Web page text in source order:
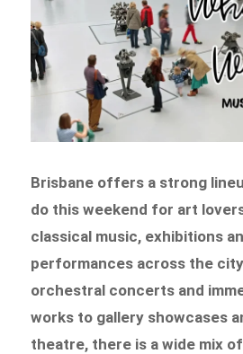
Brisbane offers a strong
do this weekend for art
classical music, exhibitions
performances across the
orchestral concerts and
works to gallery showcases
theatre, there is a wide mix